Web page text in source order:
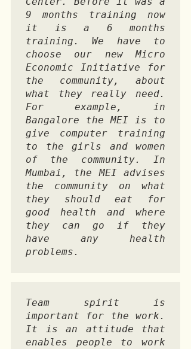
9 months training now
it is a 6 months
training. We have to
choose our new Micro
Economic Initiative for
the community, about
what they really need.
For example, in
Bangalore the MEI is to
give computer training
to the girls and women
of the community. In
Mumbai, the MEI advises
the community on what
they should eat for
good health and where
they can go if they
have any health
problems.
Team spirit is
important for the work.
It is an attitude that
enables people to work